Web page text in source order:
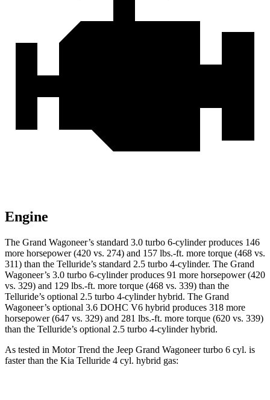
Engine
The Grand Wagoneer’s standard 3.0 turbo 6-cylinder produces 146
more horsepower (420 vs. 274) and 157 lbs.-ft. more torque (468 vs.
311) than the Telluride’s standard 2.5 turbo 4-cylinder. The Grand
Wagoneer’s 3.0 turbo 6-cylinder produces 91 more horsepower (420
vs. 329) and 129 lbs.-ft. more torque (468 vs. 339) than the
Telluride’s optional 2.5 turbo 4-cylinder hybrid. The Grand
Wagoneer’s optional 3.6 DOHC V6 hybrid produces 318 more
horsepower (647 vs. 329) and 281 lbs.-ft. more torque (620 vs. 339)
than the Telluride’s optional 2.5 turbo 4-cylinder hybrid.
As tested in Motor Trend the Jeep Grand Wagoneer turbo 6 cyl. is
faster than the Kia Telluride 4 cyl. hybrid gas: